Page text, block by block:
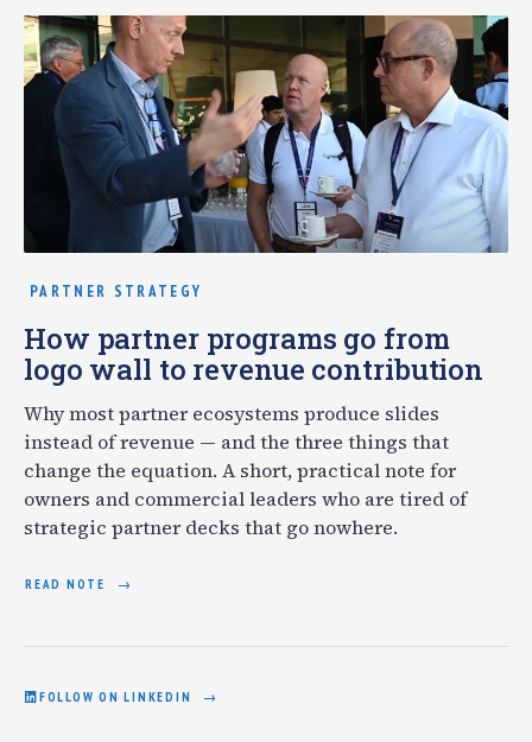
PARTNER STRATEGY
How partner programs go from
logo wall to revenue contribution
Why most partner ecosystems produce slides
instead of revenue — and the three things that
change the equation. A short, practical note for
owners and commercial leaders who are tired of
strategic partner decks that go nowhere.
READ NOTE
FOLLOW ON LINKEDIN